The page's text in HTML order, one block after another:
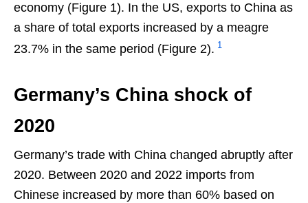
economy (Figure 1). In the US, exports to China as
a share of total exports increased by a meagre
23.7% in the same period (Figure 2). 1
Germany’s China shock of
2020
Germany’s trade with China changed abruptly after
2020. Between 2020 and 2022 imports from
Chinese increased by more than 60% based on